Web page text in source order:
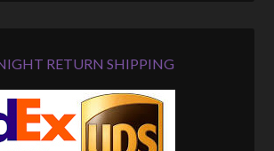
RETURN SHIPPING